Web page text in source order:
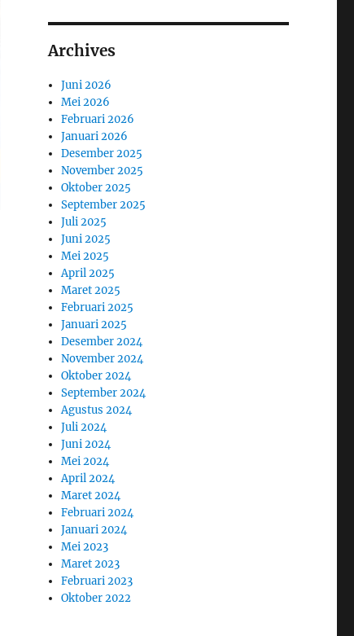
Archives
Juni 2026
Mei 2026
Februari 2026
Januari 2026
Desember 2025
November 2025
Oktober 2025
September 2025
Juli 2025
Juni 2025
Mei 2025
April 2025
Maret 2025
Februari 2025
Januari 2025
Desember 2024
November 2024
Oktober 2024
September 2024
Agustus 2024
Juli 2024
Juni 2024
Mei 2024
April 2024
Maret 2024
Februari 2024
Januari 2024
Mei 2023
Maret 2023
Februari 2023
Oktober 2022